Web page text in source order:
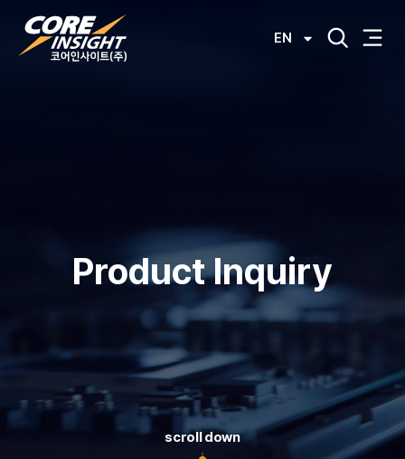
EN
Product Inquiry
scroll down